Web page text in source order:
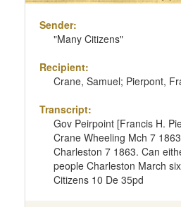
Sender:
"Many Citizens"
Recipient:
Crane, Samuel; Pierpont,
Transcript:
Gov Peirpoint [Francis H.
Crane Wheeling Mch 7
Charleston 7 1863. Can
people Charleston March
Citizens 10 De 35pd